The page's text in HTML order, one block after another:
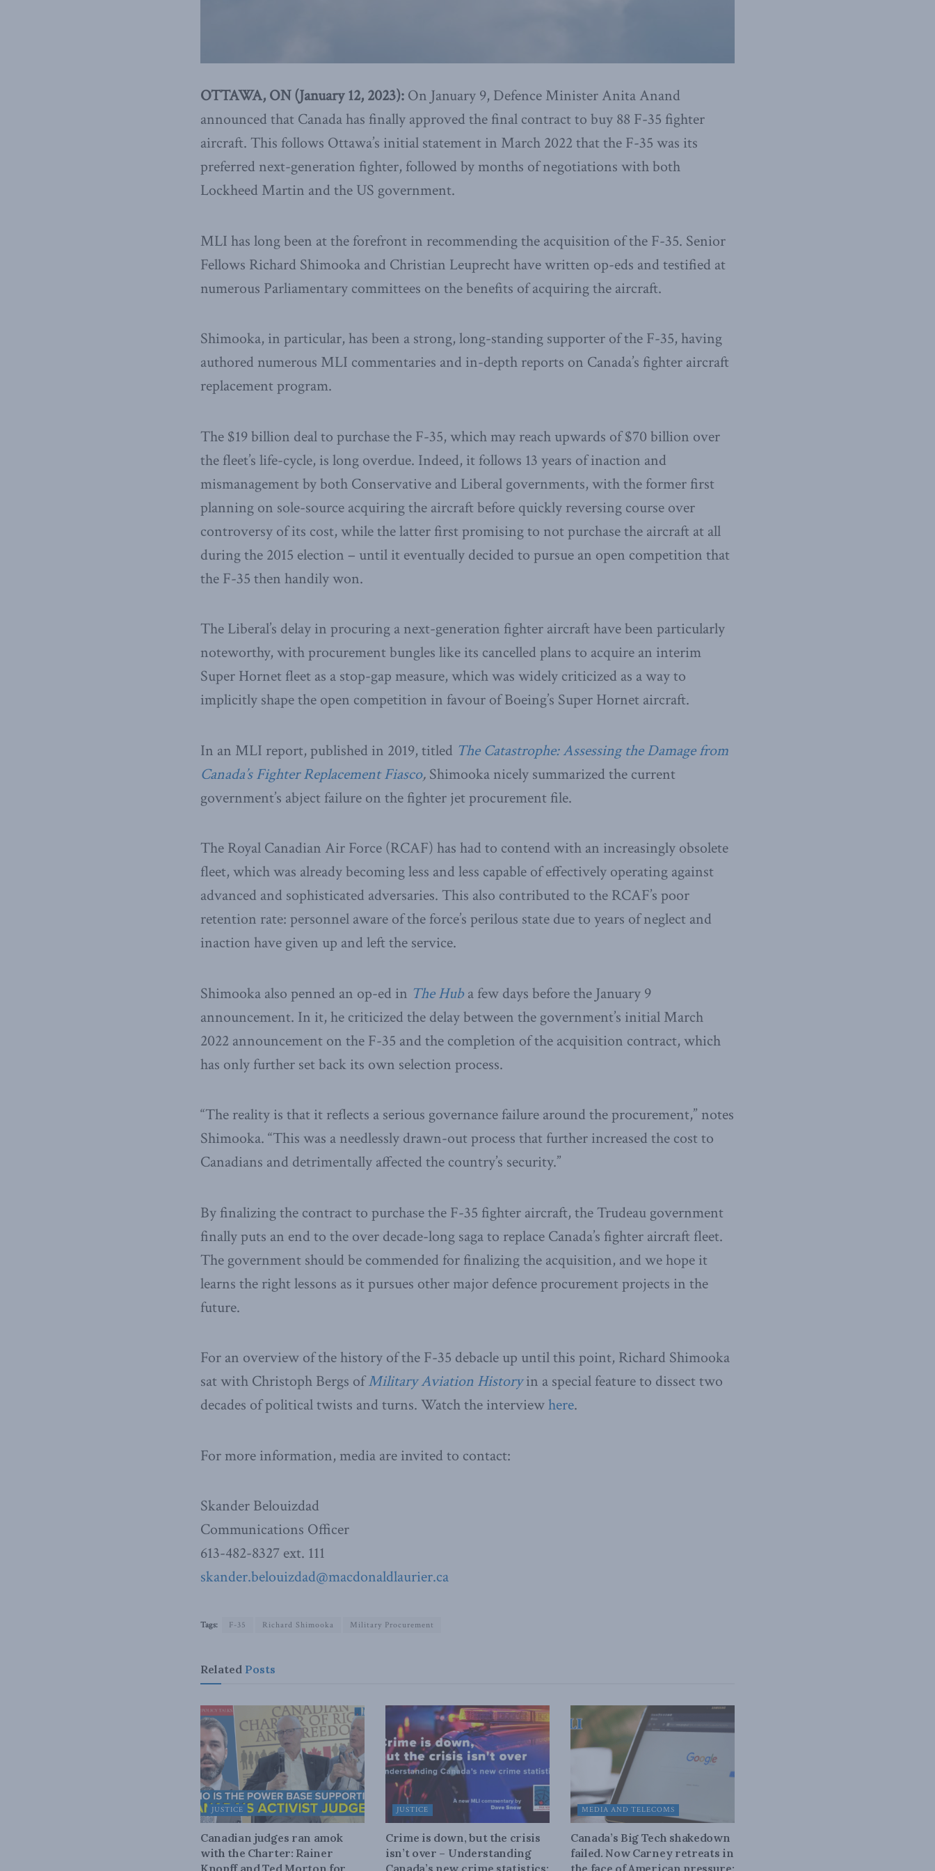
OTTAWA, ON (January 12, 2023): On January 9, Defence Minister Anita Anand
announced that Canada has finally approved the final contract to buy 88 F-35 fighter
aircraft. This follows Ottawa’s initial statement in March 2022 that the F-35 was its
preferred next-generation fighter, followed by months of negotiations with both
Lockheed Martin and the US government.
MLI has long been at the forefront in recommending the acquisition of the F-35. Senior
Fellows Richard Shimooka and Christian Leuprecht have written op-eds and testified at
numerous Parliamentary committees on the benefits of acquiring the aircraft.
Shimooka, in particular, has been a strong, long-standing supporter of the F-35, having
authored numerous MLI commentaries and in-depth reports on Canada’s fighter aircraft
replacement program.
The $19 billion deal to purchase the F-35, which may reach upwards of $70 billion over
the fleet’s life-cycle, is long overdue. Indeed, it follows 13 years of inaction and
mismanagement by both Conservative and Liberal governments, with the former first
planning on sole-source acquiring the aircraft before quickly reversing course over
controversy of its cost, while the latter first promising to not purchase the aircraft at all
during the 2015 election – until it eventually decided to pursue an open competition that
the F-35 then handily won.
The Liberal’s delay in procuring a next-generation fighter aircraft have been particularly
noteworthy, with procurement bungles like its cancelled plans to acquire an interim
Super Hornet fleet as a stop-gap measure, which was widely criticized as a way to
implicitly shape the open competition in favour of Boeing’s Super Hornet aircraft.
In an MLI report, published in 2019, titled The Catastrophe: Assessing the Damage from
Canada’s Fighter Replacement Fiasco, Shimooka nicely summarized the current
government’s abject failure on the fighter jet procurement file.
The Royal Canadian Air Force (RCAF) has had to contend with an increasingly obsolete
fleet, which was already becoming less and less capable of effectively operating against
advanced and sophisticated adversaries. This also contributed to the RCAF’s poor
retention rate: personnel aware of the force’s perilous state due to years of neglect and
inaction have given up and left the service.
Shimooka also penned an op-ed in The Huba few days before the January 9
announcement. In it, he criticized the delay between the government’s initial March
2022 announcement on the F-35 and the completion of the acquisition contract, which
has only further set back its own selection process.
“The reality is that it reflects a serious governance failure around the procurement,” notes
Shimooka. “This was a needlessly drawn-out process that further increased the cost to
Canadians and detrimentally affected the country’s security.”
By finalizing the contract to purchase the F-35 fighter aircraft, the Trudeau government
finally puts an end to the over decade-long saga to replace Canada’s fighter aircraft fleet.
The government should be commended for finalizing the acquisition, and we hope it
learns the right lessons as it pursues other major defence procurement projects in the
future.
For an overview of the history of the F-35 debacle up until this point, Richard Shimooka
sat with Christoph Bergs ofMilitary Aviation Historyin a special feature to dissect two
decades of political twists and turns. Watch the interviewhere.
For more information, media are invited to contact:
Skander Belouizdad
Communications Officer
613-482-8327 ext. 111
skander.belouizdad@macdonaldlaurier.ca
Tags: F-35 Richard Shimooka Military Procurement
Related Posts
JUSTICE
Canadian judges ran amok
with the Charter: Rainer
JUSTICE
Crime is down, but the crisis
isn’t over – Understanding
MEDIA AND TELECOMS
Canada’s Big Tech shakedown
failed. Now Carney retreats in